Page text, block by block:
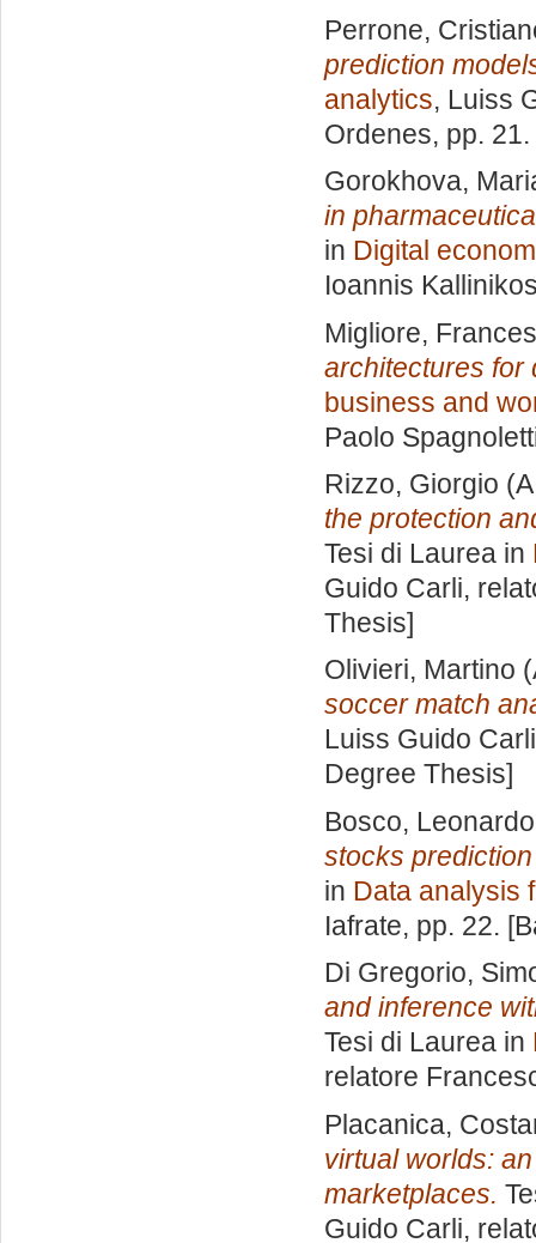
Perrone,
prediction
analytics, Luiss
Ordenes, pp.
Gorokhova,
in
in Digital
Ioannis
Migliore,
architectures for
business and
Paolo
Rizzo, Giorgio
the protection
Tesi di Laurea in
Guido Carli,
Thesis]
Olivieri, Martino
soccer match
Luiss Guido
Degree Thesis]
Bosco, Leonardo
stocks
in Data analysis
Iafrate, pp. 22.
Di Gregorio,
and inference
Tesi di Laurea in
relatore
Placanica,
virtual worlds:
marketplaces.
Guido Carli,